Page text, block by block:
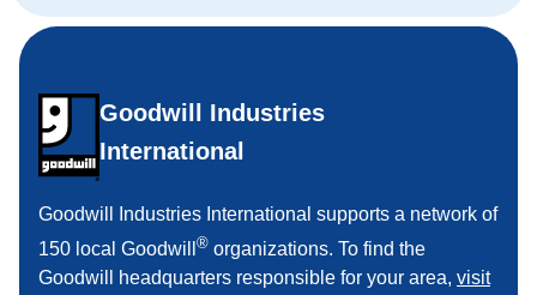
Goodwill Industries
International
Goodwill Industries International supports a network of
150 local Goodwill ® organizations. To find the
Goodwill headquarters responsible for your area, visit